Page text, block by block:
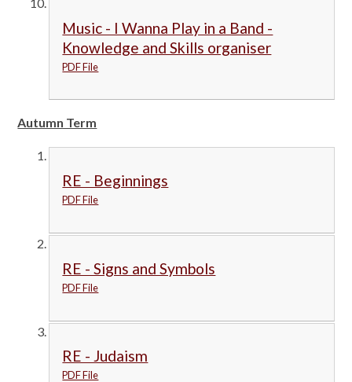
Music - I Wanna Play in a Band -
Knowledge and Skills organiser
PDF File
Autumn Term
RE - Beginnings
PDF File
RE - Signs and Symbols
PDF File
RE - Judaism
PDF File